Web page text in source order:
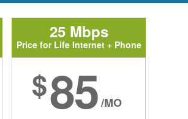
25 Mbps
Price for Life Internet + Phone
$85/MO